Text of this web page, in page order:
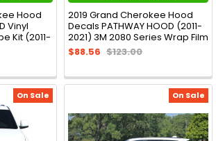
Hood
Vinyl
Kit (2011-
2019 Grand Cherokee Hood
Decals PATHWAY HOOD (2011-
2021) 3M 2080 Series Wrap Film
$88.56 $123.00
On Sale On Sale